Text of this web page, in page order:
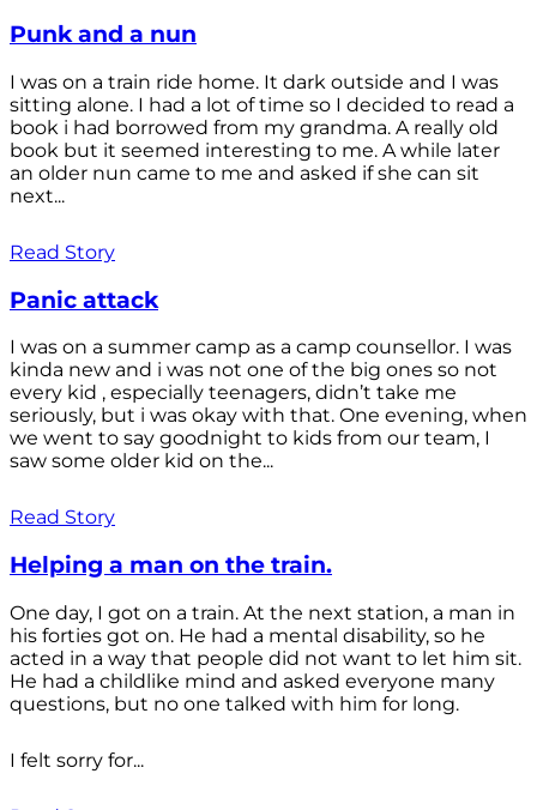
Punk and a nun
I was on a train ride home. It dark outside and I was
sitting alone. I had a lot of time so I decided to read a
book i had borrowed from my grandma. A really old
book but it seemed interesting to me. A while later
an older nun came to me and asked if she can sit
next...
Read Story
Panic attack
I was on a summer camp as a camp counsellor. I was
kinda new and i was not one of the big ones so not
every kid , especially teenagers, didn’t take me
seriously, but i was okay with that. One evening, when
we went to say goodnight to kids from our team, I
saw some older kid on the...
Read Story
Helping a man on the train.
One day, I got on a train. At the next station, a man in
his forties got on. He had a mental disability, so he
acted in a way that people did not want to let him sit.
He had a childlike mind and asked everyone many
questions, but no one talked with him for long.
I felt sorry for...